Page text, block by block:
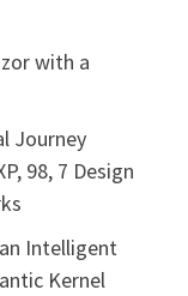
with a
Journey
98, 7 Design
Intelligent
Kernel